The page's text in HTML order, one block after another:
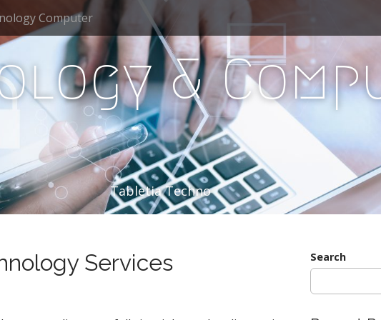
Computer
&
Tabletia Techno
Services
Search